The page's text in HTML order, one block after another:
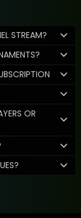
STREAM?
OR